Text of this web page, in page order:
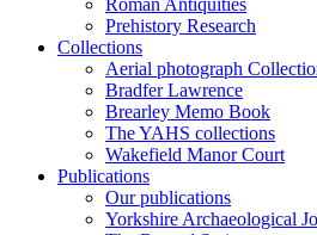
Prehistory Research
Collections
Aerial photograph
Bradfer Lawrence
Brearley Memo Book
The YAHS collections
Wakefield Manor Court
Publications
Our publications
Yorkshire Archaeological